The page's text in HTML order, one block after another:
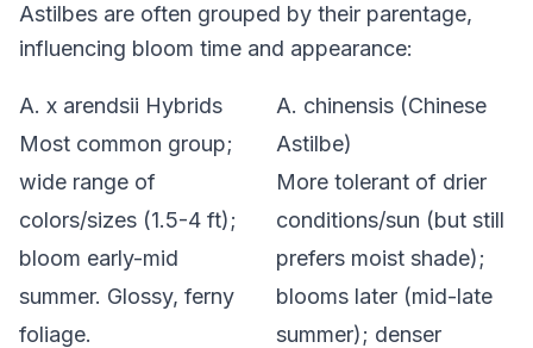
Astilbes are often grouped by their parentage,
influencing bloom time and appearance:
A. x arendsii Hybrids
Most common group;
wide range of
colors/sizes (1.5-4 ft);
bloom early-mid
summer. Glossy, ferny
foliage.
A. chinensis (Chinese
Astilbe)
More tolerant of drier
conditions/sun (but still
prefers moist shade);
blooms later (mid-late
summer); denser